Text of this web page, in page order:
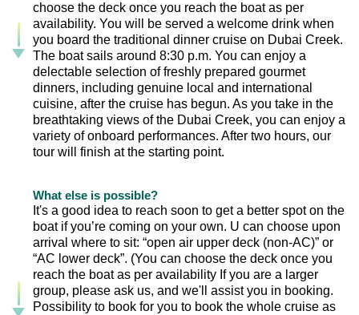
choose the deck once you reach the boat as per
availability. You will be served a welcome drink when
you board the traditional dinner cruise on Dubai Creek.
The boat sails around 8:30 p.m. You can enjoy a
delectable selection of freshly prepared gourmet
dinners, including genuine local and international
cuisine, after the cruise has begun. As you take in the
breathtaking views of the Dubai Creek, you can enjoy a
variety of onboard performances. After two hours, our
tour will finish at the starting point.
What else is possible?
It's a good idea to reach soon to get a better spot on the
boat if you’re coming on your own. U can choose upon
arrival where to sit: “open air upper deck (non-AC)” or
“AC lower deck”. (You can choose the deck once you
reach the boat as per availability If you are a larger
group, please ask us, and we'll assist you in booking.
Possibility to book for you to book the whole cruise as